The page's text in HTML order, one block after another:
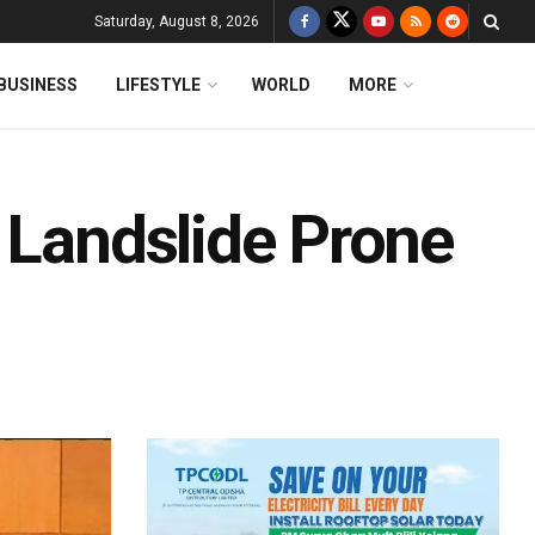
Saturday, August 8, 2026
LIFESTYLE WORLD MORE
Prone